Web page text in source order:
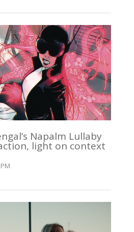
Napalm Lullaby
light on context